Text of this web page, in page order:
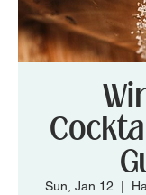
Sun, Jan 12